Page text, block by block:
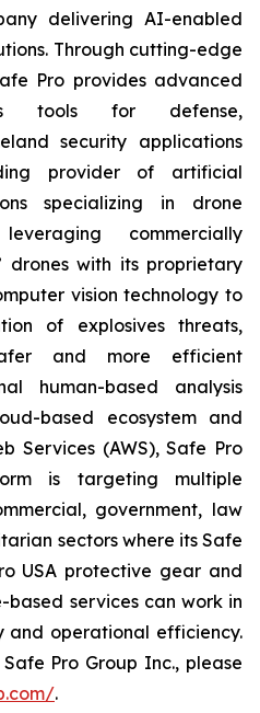
delivering AI-enabled
Through cutting-edge
Pro provides advanced
tools for defense,
security applications
provider of artificial
specializing in drone
commercially
drones with its proprietary
vision technology to
of explosives threats,
and more efficient
human-based analysis
based ecosystem and
Services (AWS), Safe Pro
is targeting multiple
government, law
sectors where its Safe
USA protective gear and
based services can work in
and operational efficiency.
Pro Group Inc., please
.